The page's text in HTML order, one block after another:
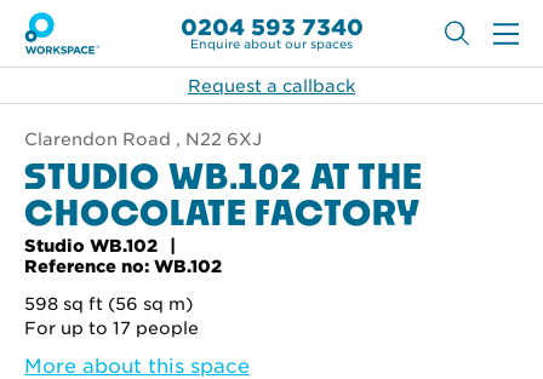
0204 593 7340
Enquire about our spaces
Request a callback
Clarendon Road , N22 6XJ
STUDIO WB.102 AT THE
CHOCOLATE FACTORY
Studio WB.102
Reference no: WB.102
598 sq ft (56 sq m)
For up to 17 people
More about this space